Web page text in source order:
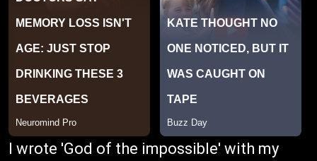
I wrote 'God of the impossible' with my